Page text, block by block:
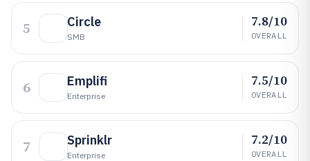
5 Circle
SMB
7.8/10
OVERALL
6 Emplifi
Enterprise
7.5/10
OVERALL
7 Sprinklr
Enterprise
7.2/10
OVERALL